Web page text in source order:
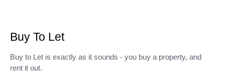
Buy To Let
Buy to Let is exactly as it sounds - you buy a property, and
rent it out.